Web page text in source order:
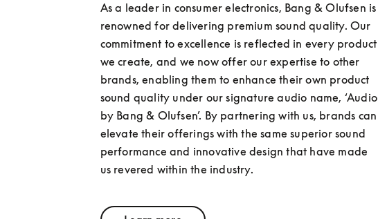
As a leader in consumer electronics, Bang & Olufsen is
renowned for delivering premium sound quality. Our
commitment to excellence is reflected in every product
we create, and we now offer our expertise to other
brands, enabling them to enhance their own product
sound quality under our signature audio name, ‘Audio
by Bang & Olufsen’. By partnering with us, brands can
elevate their offerings with the same superior sound
performance and innovative design that have made
us revered within the industry.